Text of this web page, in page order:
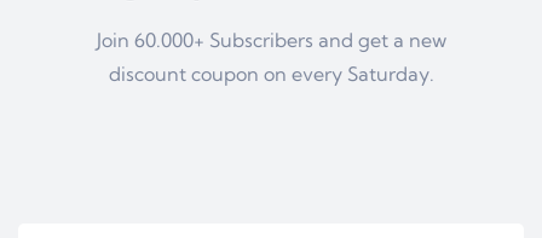
Join 60.000+ Subscribers and get a new
discount coupon on every Saturday.